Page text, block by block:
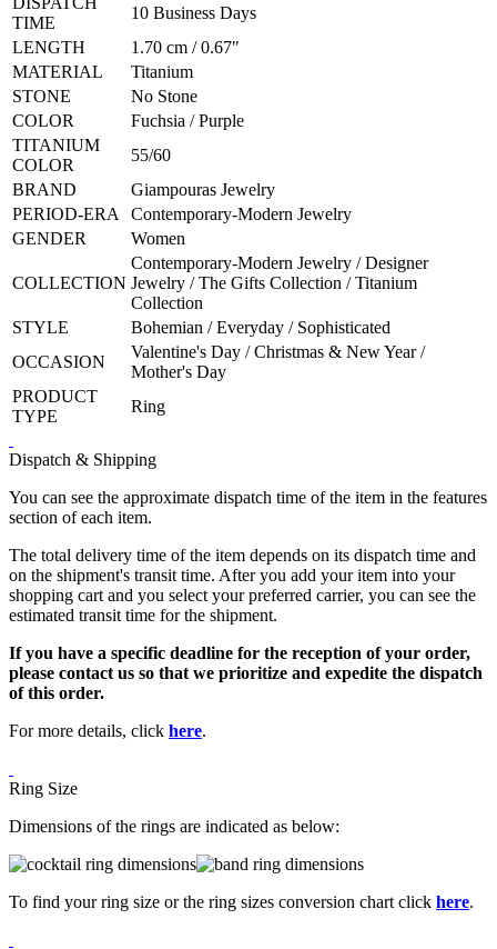
TIME
10 Business Days
LENGTH
1.70 cm / 0.67"
MATERIAL
Titanium
STONE
No Stone
COLOR
Fuchsia / Purple
TITANIUM
COLOR
55/60
BRAND
Giampouras Jewelry
PERIOD-ERA
Contemporary-Modern Jewelry
GENDER
Women
COLLECTION
Contemporary-Modern Jewelry / Designer
Jewelry / The Gifts Collection / Titanium
Collection
STYLE
Bohemian / Everyday / Sophisticated
OCCASION
Valentine's Day / Christmas & New Year /
Mother's Day
PRODUCT
TYPE
Ring
Dispatch & Shipping
You can see the approximate dispatch time of the item in the features
section of each item.
The total delivery time of the item depends on its dispatch time and
on the shipment's transit time. After you add your item into your
shopping cart and you select your preferred carrier, you can see the
estimated transit time for the shipment.
If you have a specific deadline for the reception of your order,
please contact us so that we prioritize and expedite the dispatch
of this order.
For more details, click here.
Ring Size
Dimensions of the rings are indicated as below:
To find your ring size or the ring sizes conversion chart click here.